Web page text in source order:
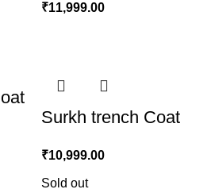
₹11,999.00
Surkh trench Coat
₹10,999.00
Sold out